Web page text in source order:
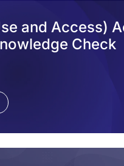
and Access)
Check